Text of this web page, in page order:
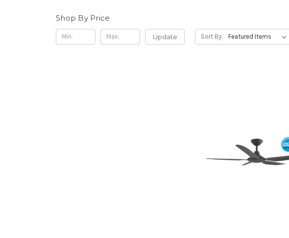
Shop By Price
Update Sort By: